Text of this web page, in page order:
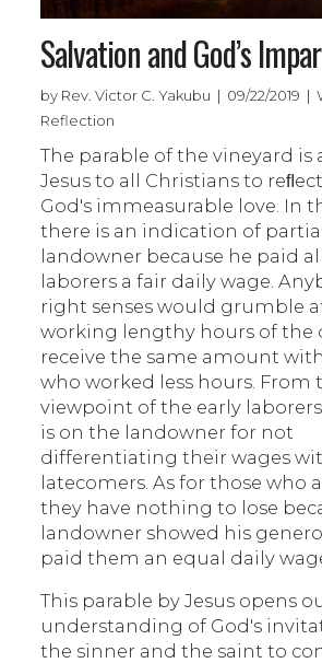
Salvation and God’s
by Rev. Victor C. Yakubu | 09/22/2019 |
Reflection
The parable of the vineyard is
Jesus to all Christians to
God's immeasurable love. In
there is an indication of
landowner because he paid
laborers a fair daily wage.
right senses would grumble
working lengthy hours of the
receive the same amount
who worked less hours. From
viewpoint of the early
is on the landowner for not
differentiating their wages
latecomers. As for those who
they have nothing to lose
landowner showed his
paid them an equal daily
This parable by Jesus opens
understanding of God's
the sinner and the saint to